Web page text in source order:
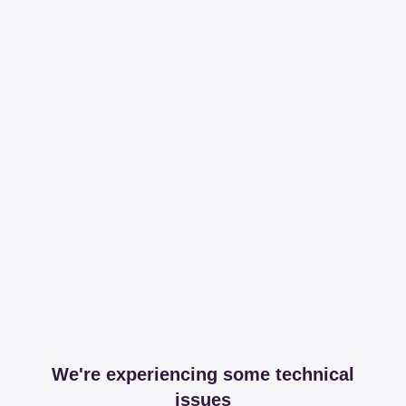
We're experiencing some technical
issues